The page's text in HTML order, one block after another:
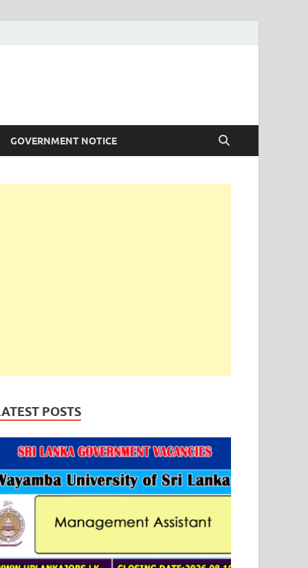
GOVERNMENT NOTICE
POSTS